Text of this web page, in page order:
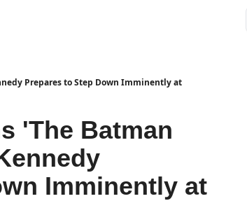
Prepares to Step Down Imminently at
'The Batman
Imminently at